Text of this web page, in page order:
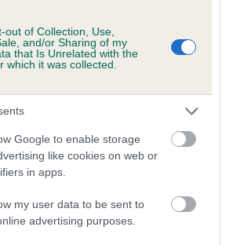
out of Collection, Use,
and/or Sharing of my
that Is Unrelated with the
which it was collected.
Google to enable storage
like cookies on web or
in apps.
my user data to be sent to
advertising purposes.
The Kennel Club Health Standard.